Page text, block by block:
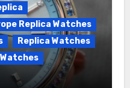
Replica Watches
Replica Watches
made Breitling